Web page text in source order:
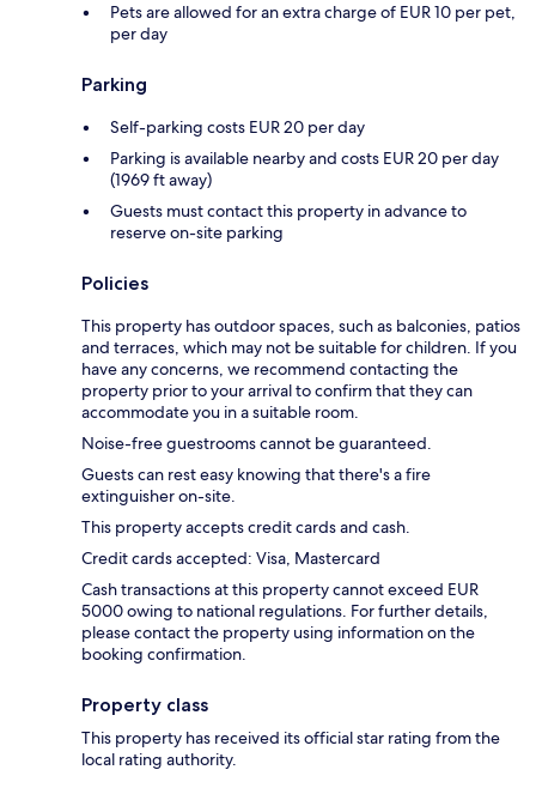
Pets are allowed for an extra charge of EUR 10 per pet,
per day
Parking
Self-parking costs EUR 20 per day
Parking is available nearby and costs EUR 20 per day
(1969 ft away)
Guests must contact this property in advance to
reserve on-site parking
Policies
This property has outdoor spaces, such as balconies, patios
and terraces, which may not be suitable for children. If you
have any concerns, we recommend contacting the
property prior to your arrival to confirm that they can
accommodate you in a suitable room.
Noise-free guestrooms cannot be guaranteed.
Guests can rest easy knowing that there's a fire
extinguisher on-site.
This property accepts credit cards and cash.
Credit cards accepted: Visa, Mastercard
Cash transactions at this property cannot exceed EUR
5000 owing to national regulations. For further details,
please contact the property using information on the
booking confirmation.
Property class
This property has received its official star rating from the
local rating authority.